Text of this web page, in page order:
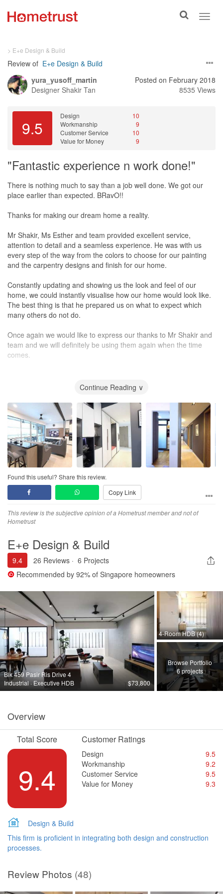
Toggle
> E+e Design & Build
Review of E+e Design & Build
yura_yusoff_martin
Designer Shakir Tan
Posted on February 2018
8535 Views
9.5
Design
10
Workmanship
9
Customer Service
10
Value for Money
9
"Fantastic experience n work done!"
There is nothing much to say than a job well done. We got our
place earlier than expected. BRavO!!
Thanks for making our dream home a reality.
Mr Shakir, Ms Esther and team provided excellent service,
attention to detail and a seamless experience. He was with us
every step of the way from the colors to choose for our painting
and the carpentry designs and finish for our home.
Constantly updating and showing us the look and feel of our
home, we could instantly visualise how our home would look like.
The best thing is that he prepared us on what to expect which
many others do not do.
Once again we would like to express our thanks to Mr Shakir and
team and we will definitely be using them again when the time
comes.
Santorini 2017
Design
Creative design and offered alternative ideas
Workmanship
Minor touch up required and its almost to perfection during
handover
Service
and he ensured what was discussed were completed in time.
Made the necessary change even at the last hour.
Value for Money
Good quality and craftmanship with reasonable price
Continue Reading ∨
Found this useful? Share this review.
Copy Link
This review is the subjective opinion of a Hometrust member and not of
Hometrust
E+e Design & Build
9.4 26 Reviews · 6 Projects
Recommended by 92% of Singapore homeowners
Blk 459 Pasir Ris Drive 4
Industrial · Executive HDB
$73,800
4-Room HDB (4)
Browse Portfolio
6 projects
Overview
Total Score
9.4
Customer Ratings
Design
9.5
Workmanship
9.2
Customer Service
9.5
Value for Money
9.3
Design & Build
This firm is proficient in integrating both design and construction
processes.
Review Photos (48)